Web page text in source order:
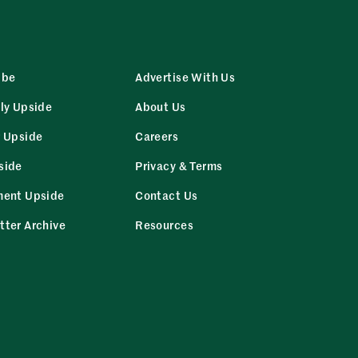
Upside
Upside
Upside
Archive
Advertise With Us
About Us
Careers
Privacy & Terms
Contact Us
Resources